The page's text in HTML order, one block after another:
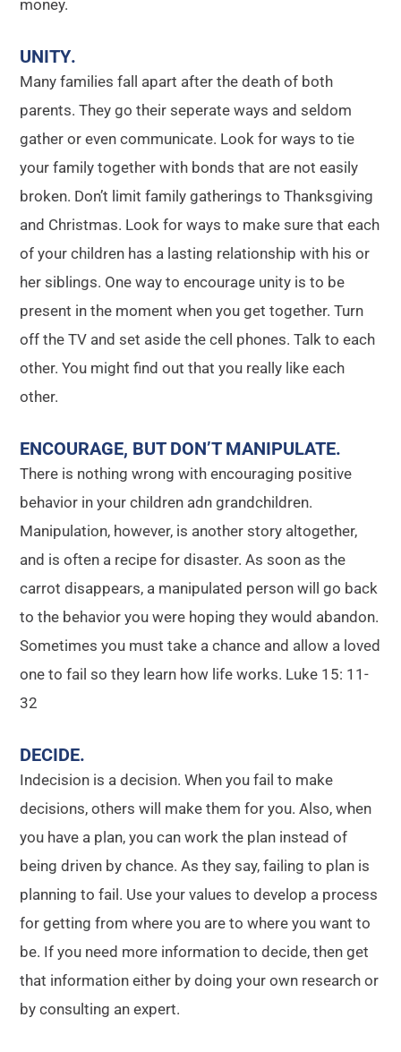
money.
UNITY.
Many families fall apart after the death of both
parents. They go their seperate ways and seldom
gather or even communicate. Look for ways to tie
your family together with bonds that are not easily
broken. Don’t limit family gatherings to Thanksgiving
and Christmas. Look for ways to make sure that each
of your children has a lasting relationship with his or
her siblings. One way to encourage unity is to be
present in the moment when you get together. Turn
off the TV and set aside the cell phones. Talk to each
other. You might find out that you really like each
other.
ENCOURAGE, BUT DON’T MANIPULATE.
There is nothing wrong with encouraging positive
behavior in your children adn grandchildren.
Manipulation, however, is another story altogether,
and is often a recipe for disaster. As soon as the
carrot disappears, a manipulated person will go back
to the behavior you were hoping they would abandon.
Sometimes you must take a chance and allow a loved
one to fail so they learn how life works. Luke 15: 11-
32
DECIDE.
Indecision is a decision. When you fail to make
decisions, others will make them for you. Also, when
you have a plan, you can work the plan instead of
being driven by chance. As they say, failing to plan is
planning to fail. Use your values to develop a process
for getting from where you are to where you want to
be. If you need more information to decide, then get
that information either by doing your own research or
by consulting an expert.